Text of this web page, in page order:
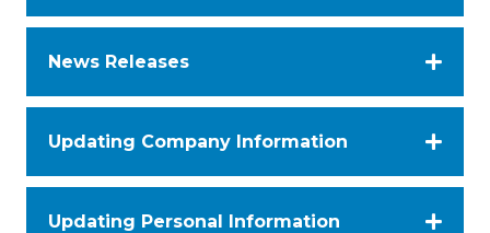
News Releases
Updating Company Information
Updating Personal Information